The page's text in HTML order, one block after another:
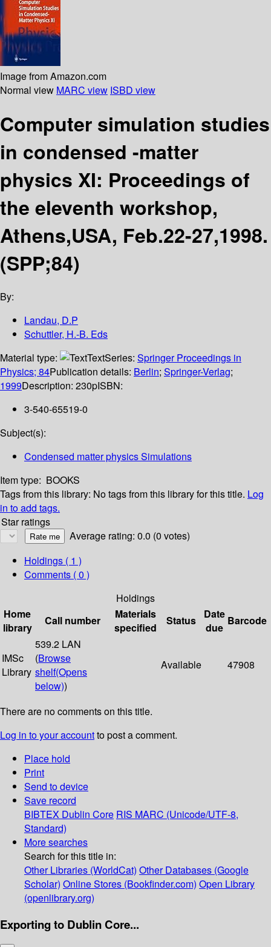
Image from Amazon.com
Normal view MARC view ISBD view
Computer simulation studies
in condensed -matter
physics XI: Proceedings of
the eleventh workshop,
Athens,USA, Feb.22-27,1998.
(SPP;84)
By:
Landau, D.P
Schuttler, H.-B. Eds
Material type:
TextSeries: Springer Proceedings in
Physics; 84Publication details: Berlin; Springer-Verlag;
1999Description: 230pISBN:
3-540-65519-0
Subject(s):
Condensed matter physics Simulations
Item type: BOOKS
Tags from this library: No tags from this library for this title. Log
in to add tags.
Star ratings
Average rating: 0.0 (0 votes)
Holdings ( 1 )
Comments ( 0 )
Holdings
Home
library
Call number
Materials
specified
Status
Date
due
Barcode
IMSc
Library
539.2 LAN
(Browse
shelf(Opens
below))
Available 47908
There are no comments on this title.
Log in to your accountto post a comment.
Place hold
Print
Send to device
Save record
BIBTEX Dublin Core RIS MARC (Unicode/UTF-8,
Standard)
More searches
Search for this title in:
Other Libraries (WorldCat) Other Databases (Google
Scholar) Online Stores (Bookfinder.com) Open Library
(openlibrary.org)
Exporting to Dublin Core...